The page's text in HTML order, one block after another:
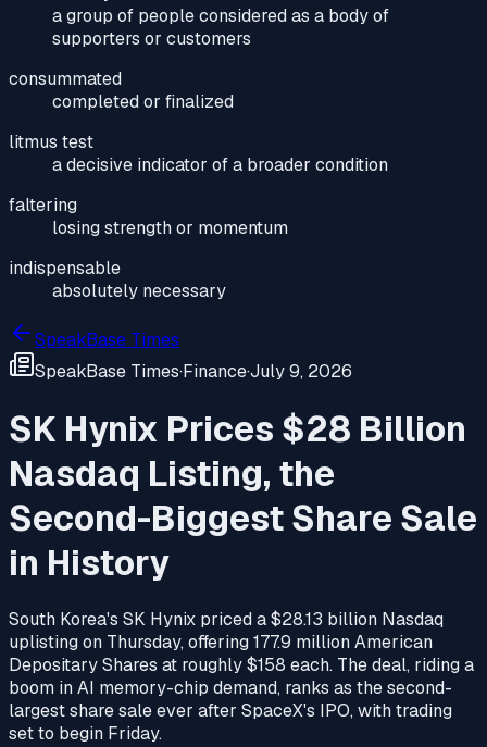
a group of people considered as a body of
supporters or customers
consummated
completed or finalized
litmus test
a decisive indicator of a broader condition
faltering
losing strength or momentum
indispensable
absolutely necessary
SpeakBase Times
SpeakBase Times·Finance·July 9, 2026
SK Hynix Prices $28 Billion
Nasdaq Listing, the
Second-Biggest Share Sale
in History
South Korea's SK Hynix priced a $28.13 billion Nasdaq
uplisting on Thursday, offering 177.9 million American
Depositary Shares at roughly $158 each. The deal, riding a
boom in AI memory-chip demand, ranks as the second-
largest share sale ever after SpaceX's IPO, with trading
set to begin Friday.